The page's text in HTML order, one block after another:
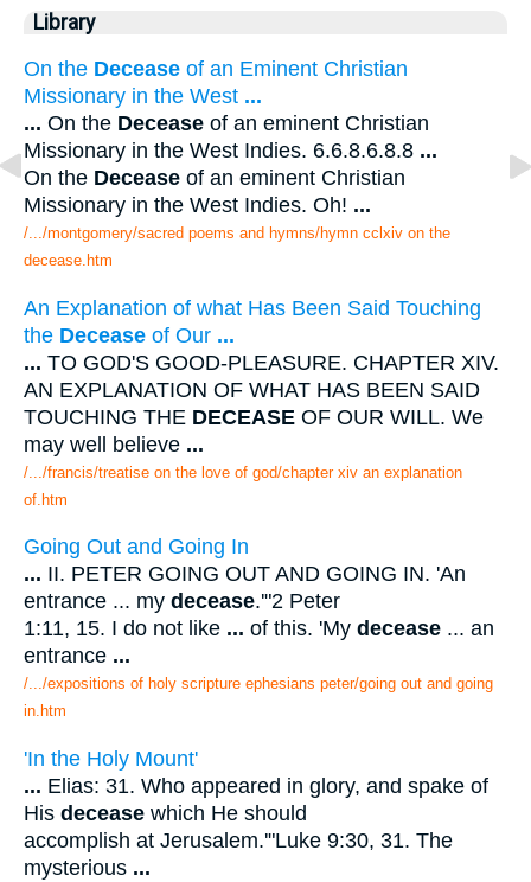
Library
On the Decease of an Eminent Christian
Missionary in the West ...
... On the Decease of an eminent Christian
Missionary in the West Indies. 6.6.8.6.8.8 ...
On the Decease of an eminent Christian
Missionary in the West Indies. Oh! ...
/.../montgomery/sacred poems and hymns/hymn cclxiv on the
decease.htm
An Explanation of what Has Been Said Touching
the Decease of Our ...
... TO GOD'S GOOD-PLEASURE. CHAPTER XIV.
AN EXPLANATION OF WHAT HAS BEEN SAID
TOUCHING THE DECEASE OF OUR WILL. We
may well believe ...
/.../francis/treatise on the love of god/chapter xiv an explanation
of.htm
Going Out and Going In
... II. PETER GOING OUT AND GOING IN. 'An
entrance ... my decease.'"2 Peter
1:11, 15. I do not like ... of this. 'My decease ... an
entrance ...
/.../expositions of holy scripture ephesians peter/going out and going
in.htm
'In the Holy Mount'
... Elias: 31. Who appeared in glory, and spake of
His decease which He should
accomplish at Jerusalem.'"Luke 9:30, 31. The
mysterious ...